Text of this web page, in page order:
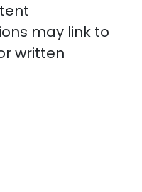
may link to
written